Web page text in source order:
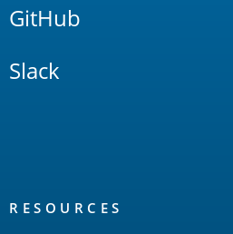
GitHub
Slack
RESOURCES